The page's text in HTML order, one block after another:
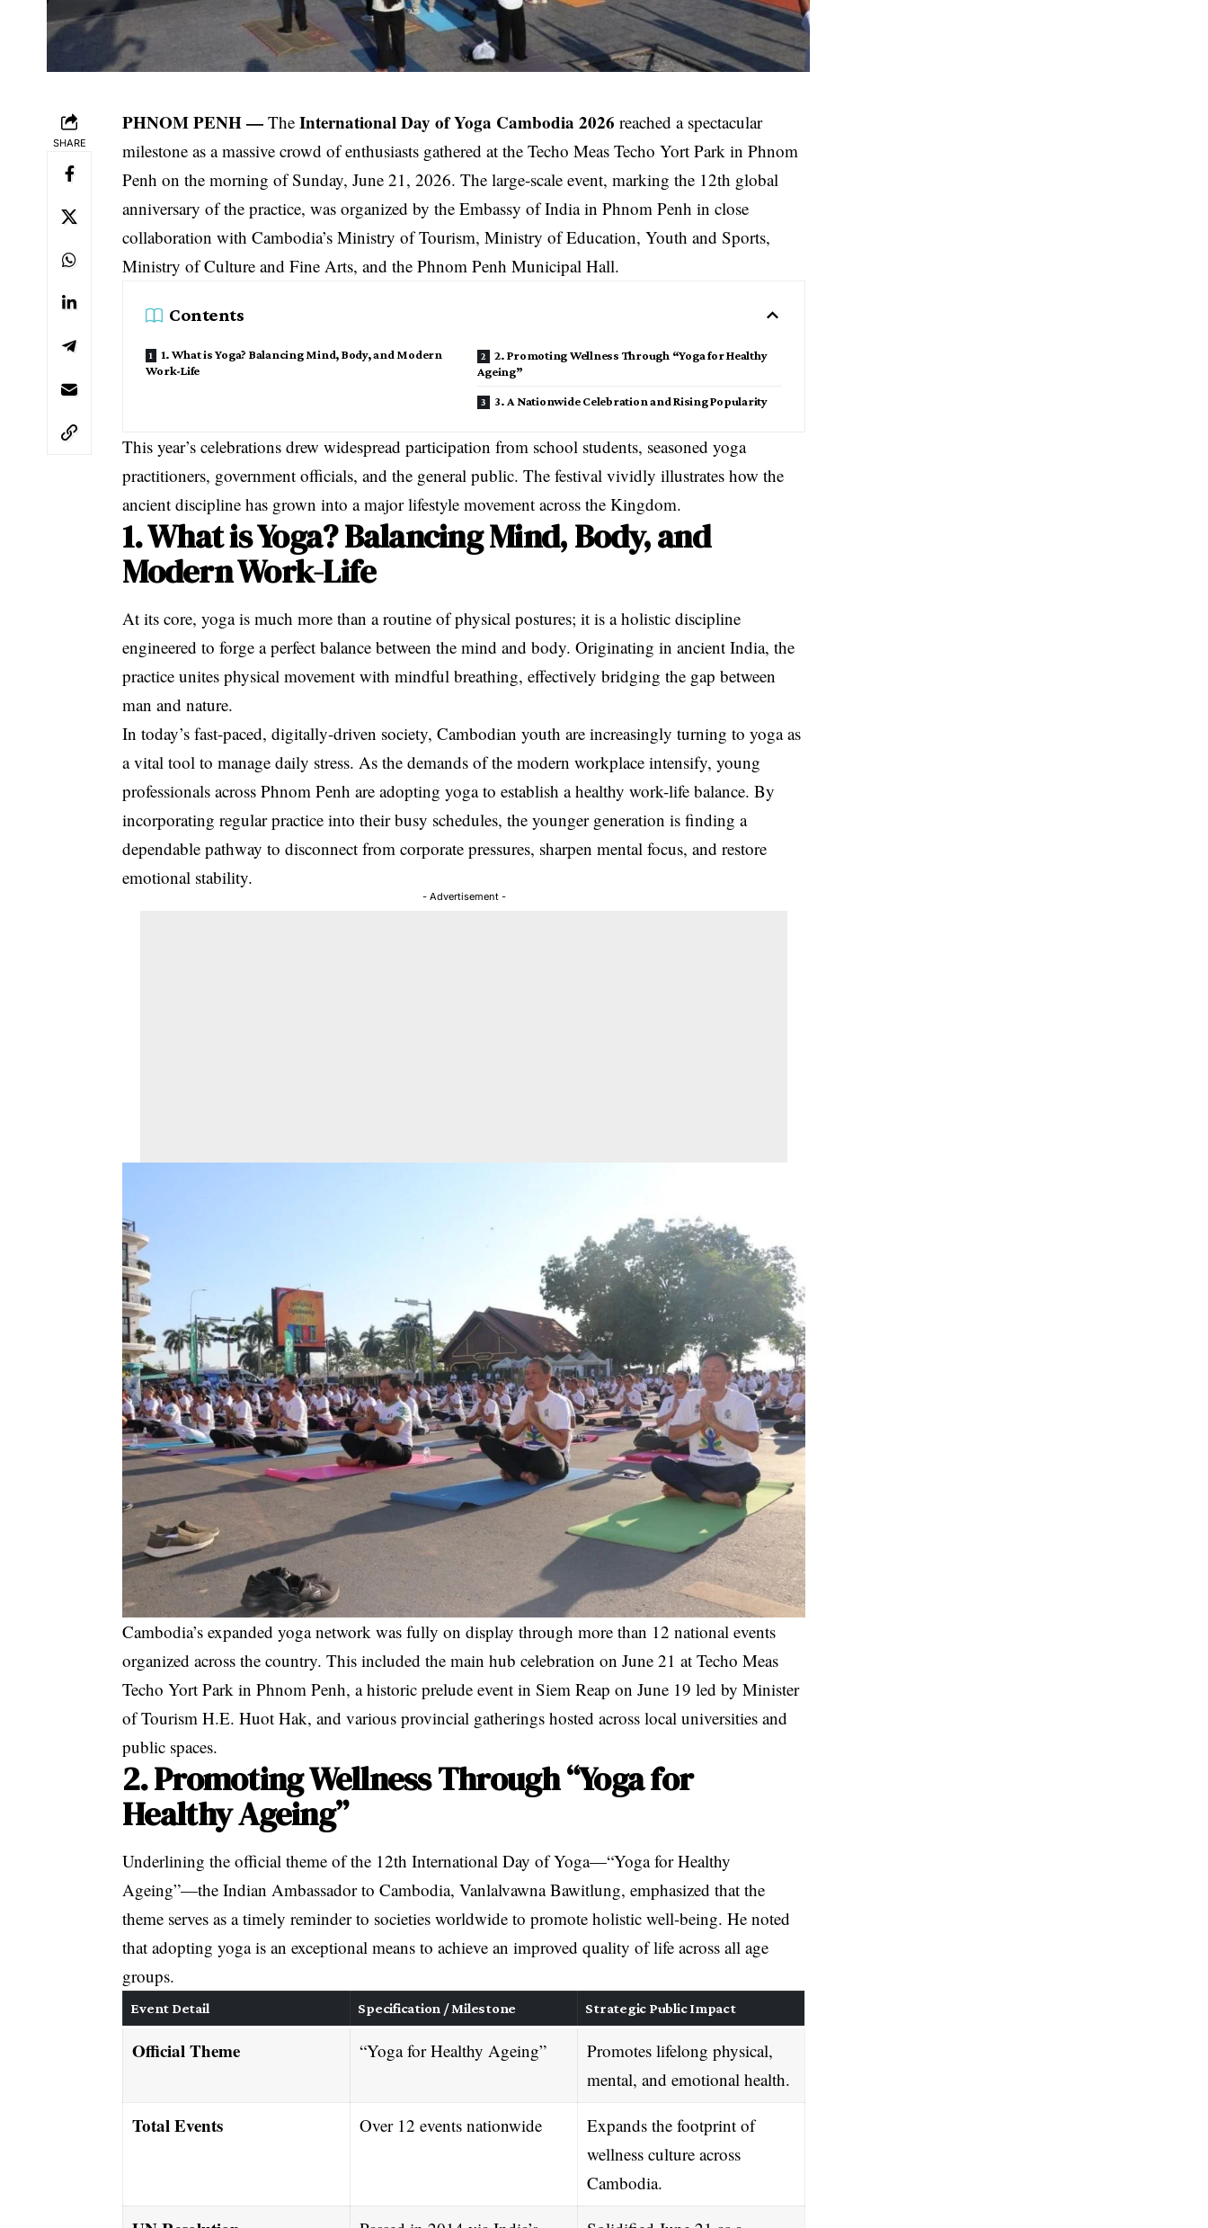
SHARE
PHNOM PENH — TheInternational Day of Yoga Cambodia 2026 reached a spectacular
milestone as a massive crowd of enthusiasts gathered at the Techo Meas Techo Yort Park in Phnom
Penh on the morning of Sunday, June 21, 2026. The large-scale event, marking the 12th global
anniversary of the practice, was organized by theEmbassy of India in Phnom Penh in close
collaboration with Cambodia’s Ministry of Tourism, Ministry of Education, Youth and Sports,
Ministry of Culture and Fine Arts, and the Phnom Penh Municipal Hall.
Contents
1. What is Yoga? Balancing Mind, Body, and Modern
Work-Life
2. Promoting Wellness Through “Yoga for Healthy
Ageing”
3. A Nationwide Celebration and Rising Popularity
This year’s celebrations drew widespread participation from school students, seasoned yoga
practitioners, government officials, and the general public. The festival vividly illustrates how the
ancient discipline has grown into a major lifestyle movement across the Kingdom.
1. What is Yoga? Balancing Mind, Body, and
Modern Work-Life
At its core, yoga is much more than a routine of physical postures; it is a holistic discipline
engineered to forge a perfect balance between the mind and body. Originating in ancient India, the
practice unites physical movement with mindful breathing, effectively bridging the gap between
man and nature.
In today’s fast-paced, digitally-driven society, Cambodian youth are increasingly turning to yoga as
a vital tool to manage daily stress. As the demands of the modern workplace intensify, young
professionals across Phnom Penh are adopting yoga to establish a healthy work-life balance. By
incorporating regular practice into their busy schedules, the younger generation is finding a
dependable pathway to disconnect from corporate pressures, sharpen mental focus, and restore
emotional stability.
- Advertisement -
Cambodia’s expanded yoga network was fully on display through more than 12 national events
organized across the country. This included the main hub celebration on June 21 at Techo Meas
Techo Yort Park in Phnom Penh, a historic prelude event in Siem Reap on June 19 led by Minister
of Tourism H.E. Huot Hak, and various provincial gatherings hosted across local universities and
public spaces.
2. Promoting Wellness Through “Yoga for
Healthy Ageing”
Underlining the official theme of the 12th International Day of Yoga—“Yoga for Healthy
Ageing”—the Indian Ambassador to Cambodia, Vanlalvawna Bawitlung, emphasized that the
theme serves as a timely reminder to societies worldwide to promote holistic well-being. He noted
that adopting yoga is an exceptional means to achieve an improved quality of life across all age
groups.
Event Detail Specification / Milestone Strategic Public Impact
Official Theme “Yoga for Healthy Ageing”
Promotes lifelong physical,
mental, and emotional health.
Total Events Over 12 events nationwide
Expands the footprint of
wellness culture across
Cambodia.